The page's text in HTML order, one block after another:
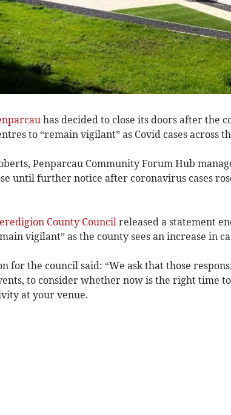
has decided to close its doors after the
to “remain vigilant” as Covid cases across
Penparcau Community Forum Hub
until further notice after coronavirus cases
County Councilreleased a statement
vigilant” as the county sees an increase in
for the council said: “We ask that those
to consider whether now is the right time
at your venue.